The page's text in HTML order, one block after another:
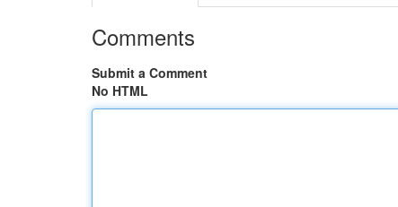
Comments
Submit a Comment
No HTML